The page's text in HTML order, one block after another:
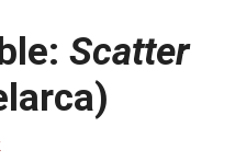
Scatter